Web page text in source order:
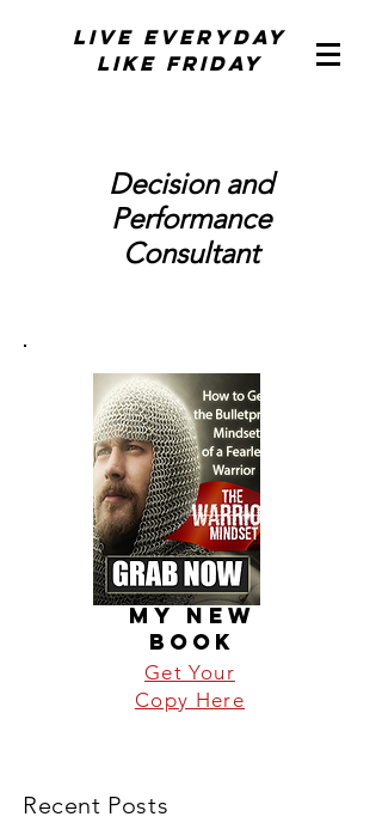
Live Everyday
Like Friday
Decision and
Performance
Consultant
MY NEW
BOOK
Get Your
Copy Here
Recent Posts